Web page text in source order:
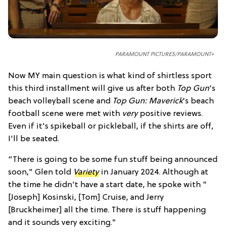
PARAMOUNT PICTURES/PARAMOUNT+
Now MY main question is what kind of shirtless sport
this third installment will give us after both Top Gun's
beach volleyball scene and Top Gun: Maverick's beach
football scene were met with verypositive reviews.
Even if it's spikeball or pickleball, if the shirts are off,
I'll be seated.
“There is going to be some fun stuff being announced
soon," Glen told Varietyin January 2024. Although at
the time he didn't have a start date, he spoke with "
[Joseph] Kosinski, [Tom] Cruise, and Jerry
[Bruckheimer] all the time. There is stuff happening
and it sounds very exciting."